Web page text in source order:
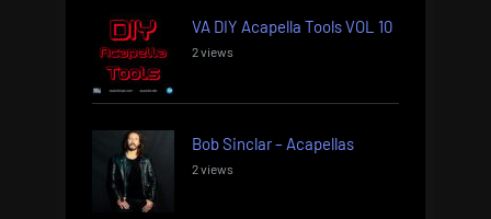
VA DIY Acapella Tools VOL 10
2 views
Bob Sinclar – Acapellas
2 views